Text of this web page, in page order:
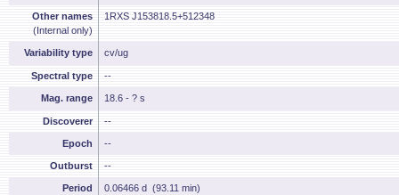
Other names
(Internal only)
1RXS J153818.5+512348
Variability type cv/ug
Spectral type --
Mag. range 18.6 - ? s
Discoverer --
Epoch --
Outburst --
Period 0.06466 d (93.11 min)